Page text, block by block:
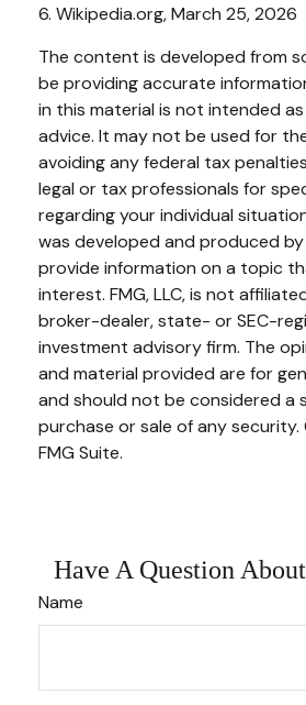
6. Wikipedia.org, March 25, 2026
The content is developed from
be providing accurate
in this material is not intended
advice. It may not be used for
avoiding any federal tax
legal or tax professionals for
regarding your individual
was developed and produced by
provide information on a topic
interest. FMG, LLC, is not
broker-dealer, state- or SEC-
investment advisory firm. The
and material provided are for
and should not be considered a
purchase or sale of any security.
FMG Suite.
Have A Question
Name